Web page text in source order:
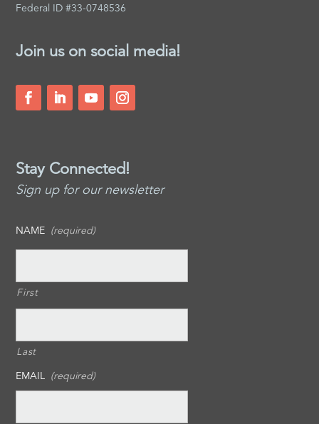
Federal ID #33-0748536
Join us on social media!
Stay Connected!
Sign up for our newsletter
NAME (required)
First
Last
EMAIL (required)